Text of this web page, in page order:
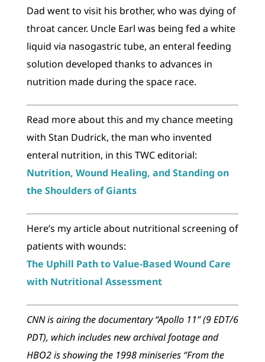
Dad went to visit his brother, who was dying of
throat cancer. Uncle Earl was being fed a white
liquid via nasogastric tube, an enteral feeding
solution developed thanks to advances in
nutrition made during the space race.
Read more about this and my chance meeting
with Stan Dudrick, the man who invented
enteral nutrition, in this TWC editorial:
Nutrition, Wound Healing, and Standing on
the Shoulders of Giants
Here’s my article about nutritional screening of
patients with wounds:
The Uphill Path to Value-Based Wound Care
with Nutritional Assessment
CNN is airing the documentary “Apollo 11” (9 EDT/6
PDT), which includes new archival footage and
HBO2 is showing the 1998 miniseries “From the